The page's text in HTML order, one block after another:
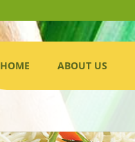
HOME ABOUT US